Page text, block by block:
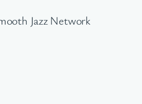
Jazz Network